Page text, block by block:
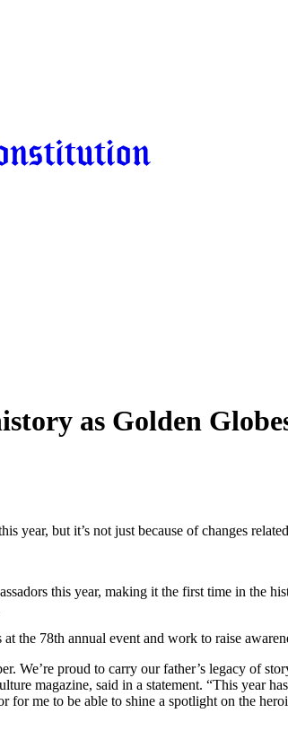
as Golden
but it’s not just because of changes
this year, making it the first time in
the 78th annual event and work to raise
We’re proud to carry our father’s legacy of
magazine, said in a statement. “This year
for me to be able to shine a spotlight on the